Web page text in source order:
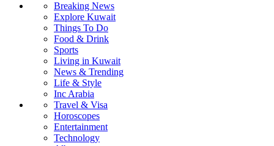
Breaking News
Explore Kuwait
Things To Do
Food & Drink
Sports
Living in Kuwait
News & Trending
Life & Style
Inc Arabia
Travel & Visa
Horoscopes
Entertainment
Technology